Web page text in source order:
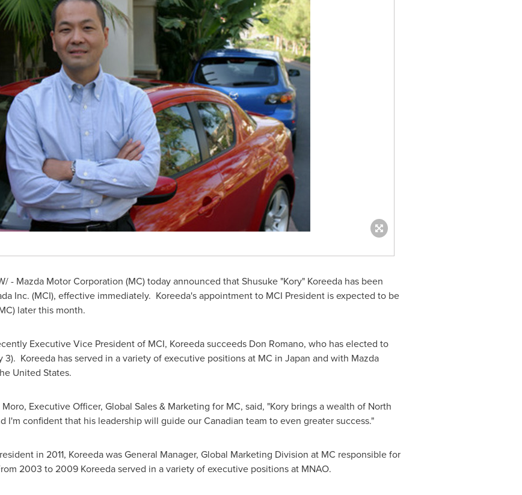
- Mazda Motor Corporation (MC) today announced that Shusuke "Kory" Koreeda has been
Inc. (MCI), effective immediately. Koreeda's appointment to MCI President is expected to be
later this month.
Executive Vice President of MCI, Koreeda succeeds Don Romano, who has elected to
Koreeda has served in a variety of executive positions at MC in Japan and with Mazda
United States.
Executive Officer, Global Sales & Marketing for MC, said, "Kory brings a wealth of North
I'm confident that his leadership will guide our Canadian team to even greater success."
in 2011, Koreeda was General Manager, Global Marketing Division at MC responsible for
2003 to 2009 Koreeda served in a variety of executive positions at MNAO.